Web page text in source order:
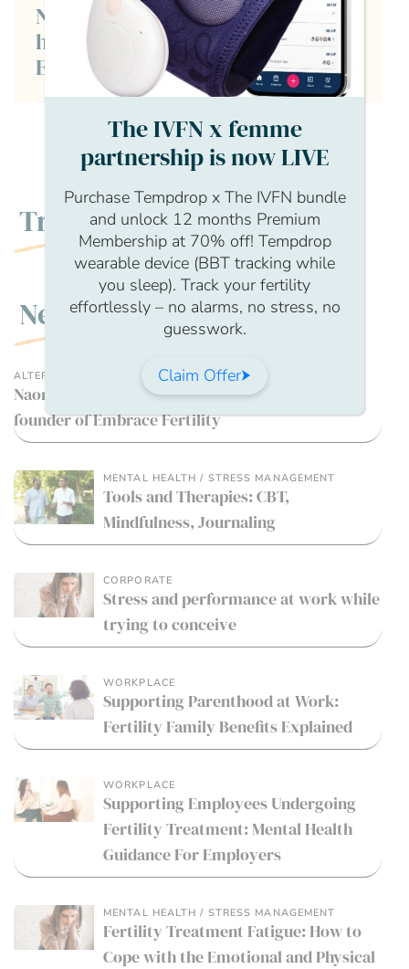
Naomi Woolfson, Fertility coach,
hypnotherapist and founder or
Embrace Fertility
Trending
New
ALTERNATIVE THERAPIES
Naomi Woolfson, Fertility hypnotherapist and
founder of Embrace Fertility
MENTAL HEALTH / STRESS MANAGEMENT
Tools and Therapies: CBT,
Mindfulness, Journaling
CORPORATE
Stress and performance at work while
trying to conceive
WORKPLACE
Supporting Parenthood at Work:
Fertility Family Benefits Explained
WORKPLACE
Supporting Employees Undergoing
Fertility Treatment: Mental Health
Guidance For Employers
MENTAL HEALTH / STRESS MANAGEMENT
Fertility Treatment Fatigue: How to
Cope with the Emotional and Physical
The IVFN x femme
partnership is now LIVE
Purchase Tempdrop x The IVFN bundle
and unlock 12 months Premium
Membership at 70% off! Tempdrop
wearable device (BBT tracking while
you sleep). Track your fertility
effortlessly – no alarms, no stress, no
guesswork.
Claim Offer